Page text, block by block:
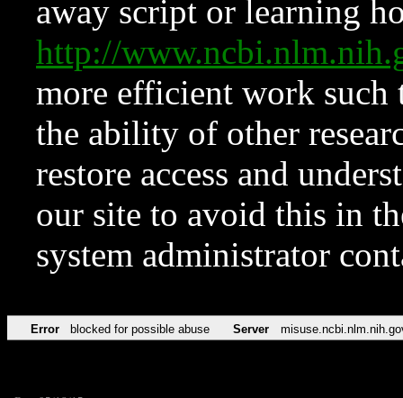
away script or learning
http://
more efficient work such
the ability of other
restore access and
our site to avoid this in
system administrator
Error blocked for possible abuse Server